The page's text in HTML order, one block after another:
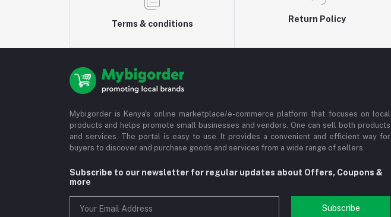
Terms & conditions
Return Policy
Mybigorder is Kenya's online marketplace/e-commerce platform that focuses on local
products and helps promote small businesses and vendors. One can sell both products
and services. The portal is easy to use. It provides a convenient and efficient way for
buyers to discover and purchase goods and services from a wide range of sellers.
Subscribe to our newsletter for regular updates about Offers, Coupons &
more
Subscribe